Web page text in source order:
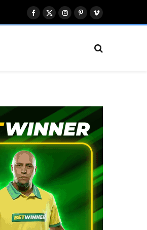
Facebook
X
(Twitter)
Instagram
Pinterest
Vimeo